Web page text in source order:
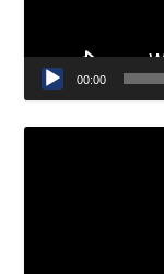
00:00